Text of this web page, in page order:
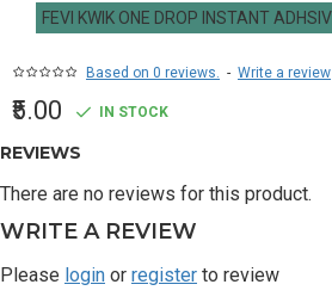
FEVI KWIK ONE DROP INSTANT
Based on 0 reviews. - Write a review
₹5.00 IN STOCK
REVIEWS
There are no reviews for this product.
WRITE A REVIEW
Please login or register to review